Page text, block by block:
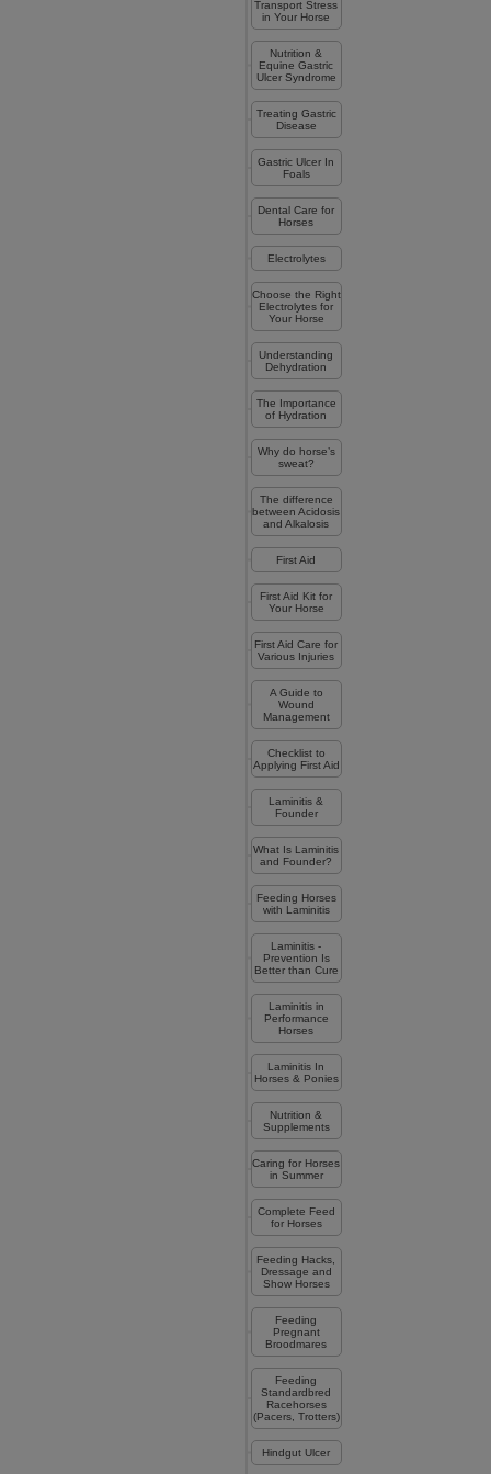
Transport Stress
in Your Horse
Nutrition &
Equine Gastric
Ulcer Syndrome
Treating Gastric
Disease
Gastric Ulcer In
Foals
Dental Care for
Horses
Electrolytes
Choose the Right
Electrolytes for
Your Horse
Understanding
Dehydration
The Importance
of Hydration
Why do horse’s
sweat?
The difference
between Acidosis
and Alkalosis
First Aid
First Aid Kit for
Your Horse
First Aid Care for
Various Injuries
A Guide to
Wound
Management
Checklist to
Applying First Aid
Laminitis &
Founder
What Is Laminitis
and Founder?
Feeding Horses
with Laminitis
Laminitis -
Prevention Is
Better than Cure
Laminitis in
Performance
Horses
Laminitis In
Horses & Ponies
Nutrition &
Supplements
Caring for Horses
in Summer
Complete Feed
for Horses
Feeding Hacks,
Dressage and
Show Horses
Feeding
Pregnant
Broodmares
Feeding
Standardbred
Racehorses
(Pacers, Trotters)
Hindgut Ulcer